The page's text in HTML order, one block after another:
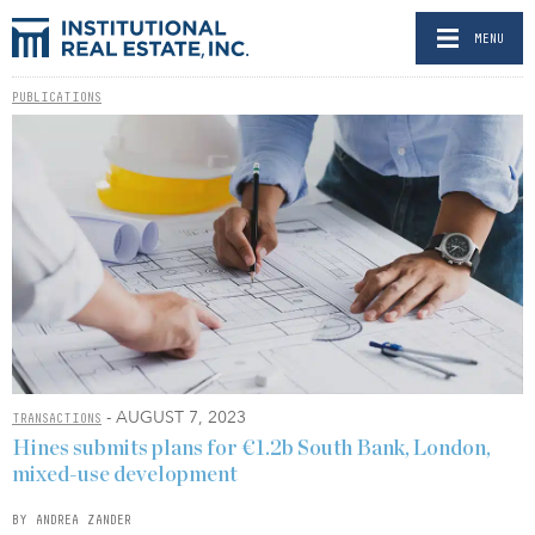
MENU
PUBLICATIONS
TRANSACTIONS - AUGUST 7, 2023
Hines submits plans for €1.2b South Bank, London,
mixed-use development
BY ANDREA ZANDER